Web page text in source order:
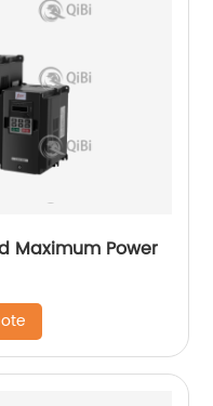
Maximum Power